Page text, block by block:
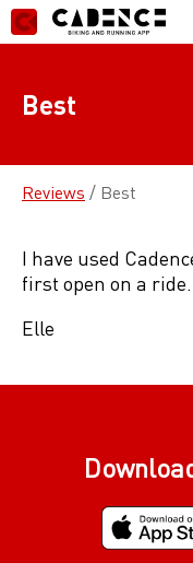
Skip
to
content
Best
Reviews / Best
I have used
first open on a ride.
Elle